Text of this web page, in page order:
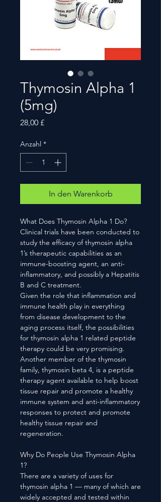
Thymosin Alpha 1
(5mg)
28,00 £Preis
Anzahl *
In den Warenkorb
What Does Thymosin Alpha 1 Do?
Clinical trials have been conducted to
study the efficacy of thymosin alpha
1’s therapeutic capabilities as an
immune-boosting agent, an anti-
inflammatory, and possibly a Hepatitis
B and C treatment.
Given the role that inflammation and
immune health play in everything
from disease development to the
aging process itself, the possibilities
for thymosin alpha 1 related peptide
therapy could be very promising.
Another member of the thymosin
family, thymosin beta 4, is a peptide
therapy agent available to help boost
tissue repair and promote a healthy
immune system and anti-inflammatory
responses to protect and promote
healthy tissue repair and
regeneration.
Why Do People Use Thymosin Alpha
1?
There are a variety of uses for
thymosin alpha 1 — many of which are
widely accepted and tested within